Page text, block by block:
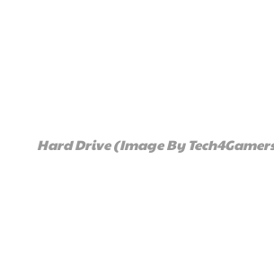
Hard Drive (Image By